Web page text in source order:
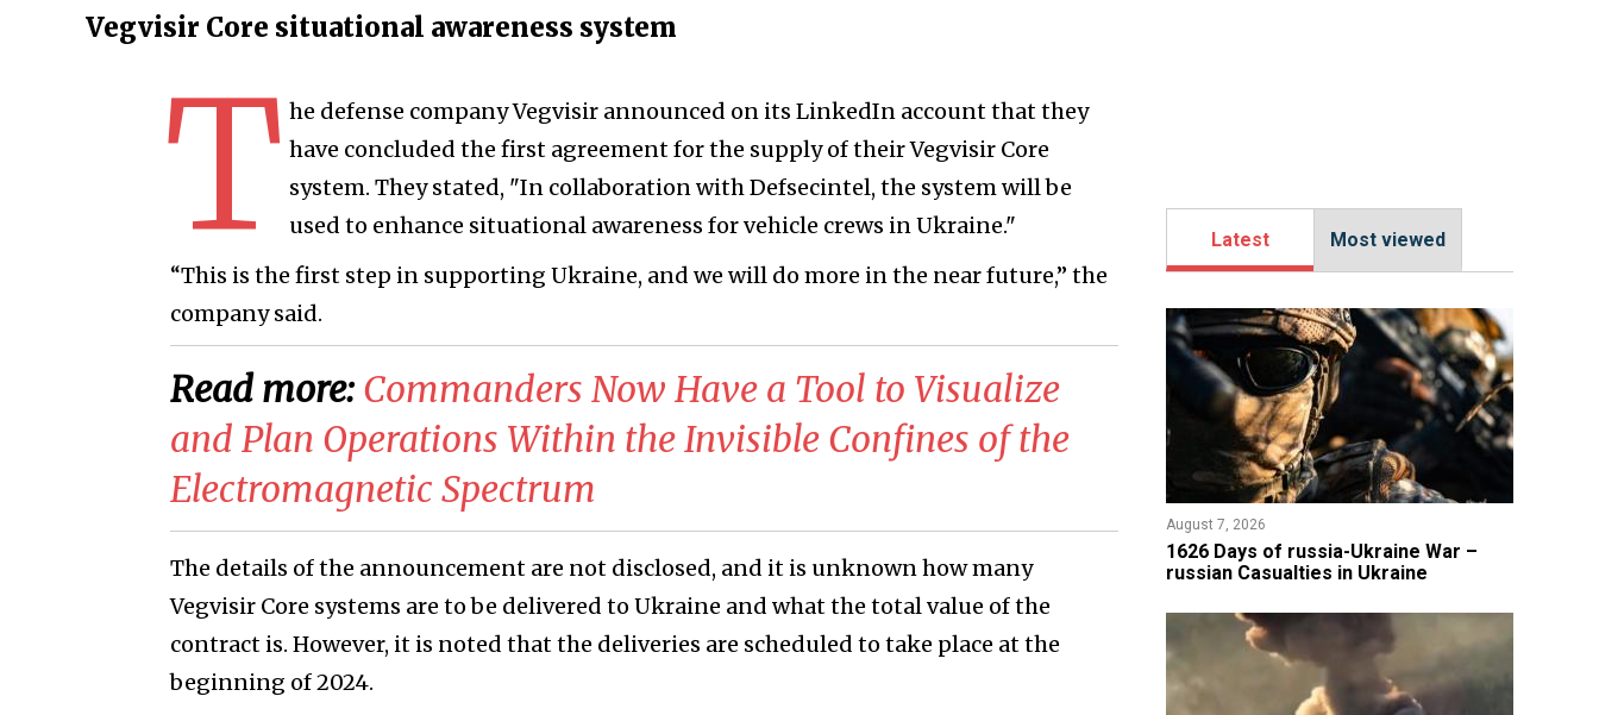
Vegvisir Core situational awareness system
T he defense company Vegvisir announced on its LinkedIn account that they
have concluded the first agreement for the supply of their Vegvisir Core
system. They stated, "In collaboration with Defsecintel, the system will be
used to enhance situational awareness for vehicle crews in Ukraine."
“This is the first step in supporting Ukraine, and we will do more in the near future,” the
company said.
Read more: Commanders Now Have a Tool to Visualize
and Plan Operations Within the Invisible Confines of the
Electromagnetic Spectrum
The details of the announcement are not disclosed, and it is unknown how many
Vegvisir Core systems are to be delivered to Ukraine and what the total value of the
contract is. However, it is noted that the deliveries are scheduled to take place at the
beginning of 2024.
Latest Most viewed
August 7, 2026
1626 Days of russia-Ukraine War –
russian Casualties in Ukraine